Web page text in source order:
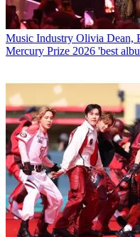
Music Industry Olivia Dean,
Mercury Prize 2026 'best